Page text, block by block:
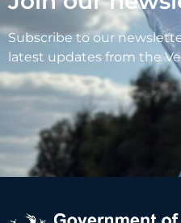
Subscribe to our
latest updates from the